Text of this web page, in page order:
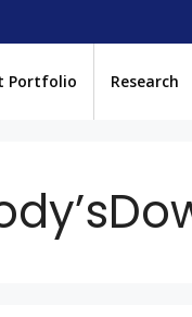
Portfolio Research